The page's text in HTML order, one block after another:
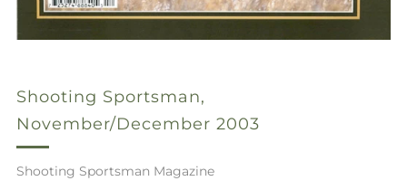
Shooting Sportsman,
November/December 2003
Shooting Sportsman Magazine